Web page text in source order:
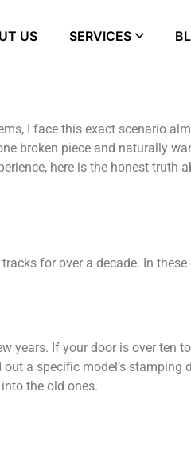
US SERVICES
I face this exact scenario
broken piece and naturally
here is the honest truth
for over a decade. In
years. If your door is over ten
a specific model’s stamping
the old ones.